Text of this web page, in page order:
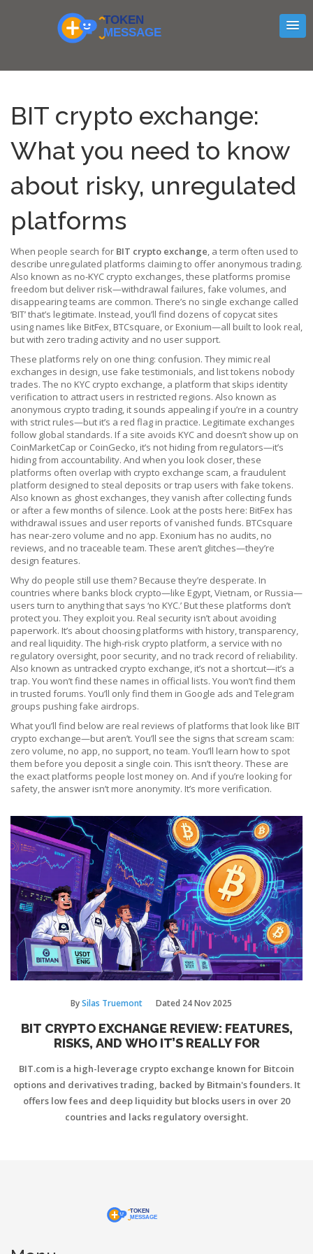
BIT crypto exchange:
What you need to know
about risky, unregulated
platforms
When people search for BIT crypto exchange, a term often used to
describe unregulated platforms claiming to offer anonymous trading.
Also known as no-KYC crypto exchanges, these platforms promise
freedom but deliver risk—withdrawal failures, fake volumes, and
disappearing teams are common. There’s no single exchange called
‘BIT’ that’s legitimate. Instead, you’ll find dozens of copycat sites
using names like BitFex, BTCsquare, or Exonium—all built to look real,
but with zero trading activity and no user support.
These platforms rely on one thing: confusion. They mimic real
exchanges in design, use fake testimonials, and list tokens nobody
trades. The no KYC crypto exchange, a platform that skips identity
verification to attract users in restricted regions. Also known as
anonymous crypto trading, it sounds appealing if you’re in a country
with strict rules—but it’s a red flag in practice. Legitimate exchanges
follow global standards. If a site avoids KYC and doesn’t show up on
CoinMarketCap or CoinGecko, it’s not hiding from regulators—it’s
hiding from accountability. And when you look closer, these
platforms often overlap with crypto exchange scam, a fraudulent
platform designed to steal deposits or trap users with fake tokens.
Also known as ghost exchanges, they vanish after collecting funds
or after a few months of silence. Look at the posts here: BitFex has
withdrawal issues and user reports of vanished funds. BTCsquare
has near-zero volume and no app. Exonium has no audits, no
reviews, and no traceable team. These aren’t glitches—they’re
design features.
Why do people still use them? Because they’re desperate. In
countries where banks block crypto—like Egypt, Vietnam, or Russia—
users turn to anything that says ‘no KYC.’ But these platforms don’t
protect you. They exploit you. Real security isn’t about avoiding
paperwork. It’s about choosing platforms with history, transparency,
and real liquidity. The high-risk crypto platform, a service with no
regulatory oversight, poor security, and no track record of reliability.
Also known as untracked crypto exchange, it’s not a shortcut—it’s a
trap. You won’t find these names in official lists. You won’t find them
in trusted forums. You’ll only find them in Google ads and Telegram
groups pushing fake airdrops.
What you’ll find below are real reviews of platforms that look like BIT
crypto exchange—but aren’t. You’ll see the signs that scream scam:
zero volume, no app, no support, no team. You’ll learn how to spot
them before you deposit a single coin. This isn’t theory. These are
the exact platforms people lost money on. And if you’re looking for
safety, the answer isn’t more anonymity. It’s more verification.
BySilas Truemont Dated 24 Nov 2025
BIT CRYPTO EXCHANGE REVIEW: FEATURES,
RISKS, AND WHO IT’S REALLY FOR
BIT.com is a high-leverage crypto exchange known for Bitcoin
options and derivatives trading, backed by Bitmain's founders. It
offers low fees and deep liquidity but blocks users in over 20
countries and lacks regulatory oversight.